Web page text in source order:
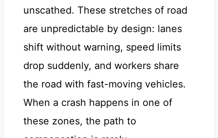
unscathed. These stretches of road
are unpredictable by design: lanes
shift without warning, speed limits
drop suddenly, and workers share
the road with fast-moving vehicles.
When a crash happens in one of
these zones, the path to